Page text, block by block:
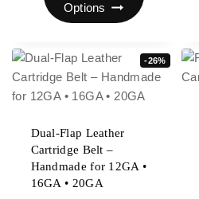
Options
-26%
Dual-Flap Leather
Cartridge Belt –
Handmade for 12GA •
16GA • 20GA